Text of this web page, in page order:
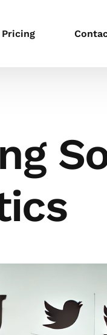
Pricing